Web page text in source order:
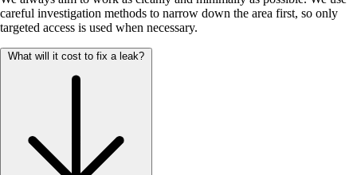
careful investigation methods to narrow down the area first, so only
targeted access is used when necessary.
What will it cost to fix a leak?